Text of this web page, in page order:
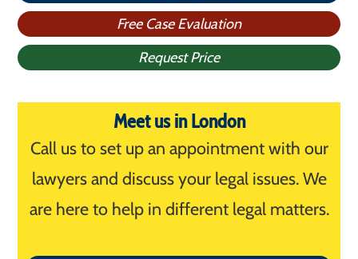
Free Case Evaluation
Request Price
Meet us in London
Call us to set up an appointment with our
lawyers and discuss your legal issues. We
are here to help in different legal matters.